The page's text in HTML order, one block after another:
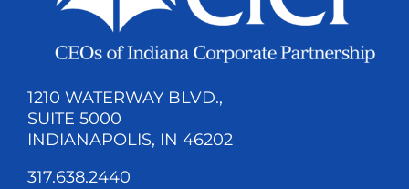
1210 WATERWAY BLVD.,
SUITE 5000
INDIANAPOLIS, IN 46202
317.638.2440